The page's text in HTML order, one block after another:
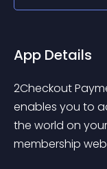
App Details
2Checkout
enables you to
the world on
membership